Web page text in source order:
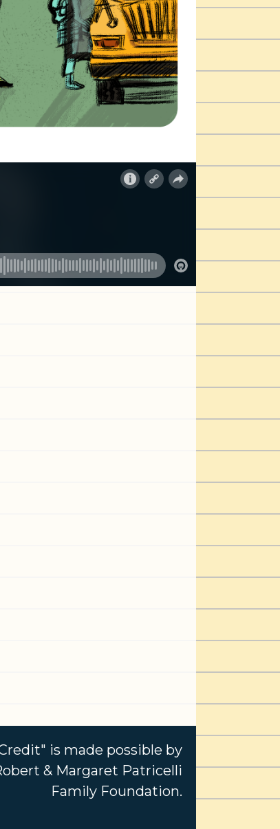
is made possible by
& Margaret Patricelli
Family Foundation.